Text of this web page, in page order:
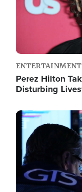
ENTERTAINMENT
Perez Hilton
Disturbing
Image